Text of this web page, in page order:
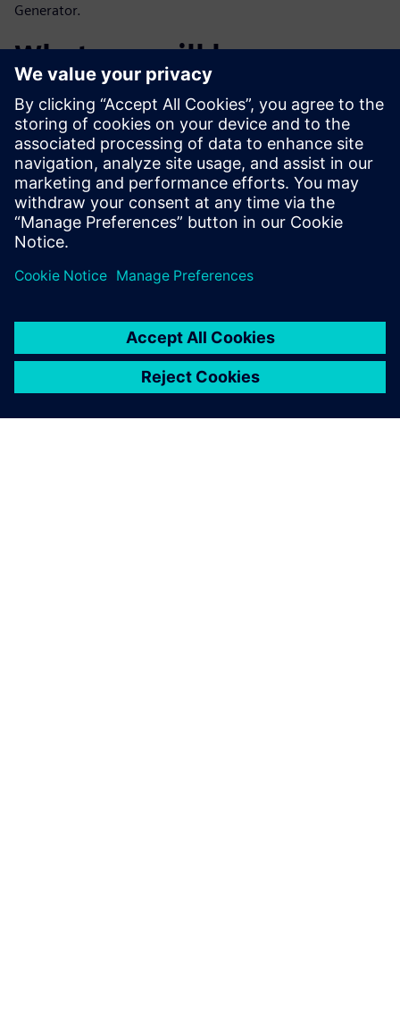
Generator.
What you will learn:
You will become familiar with the methods Solido has used
to improve
speed, accuracy, and coverage of SPICE batches by orders of
magnitude.
You will understand where they apply, how they work, and
why they
work. You will learn how Solido products can speed up
your PVT, Monte
Carlo, and characterization by orders of magnitude.